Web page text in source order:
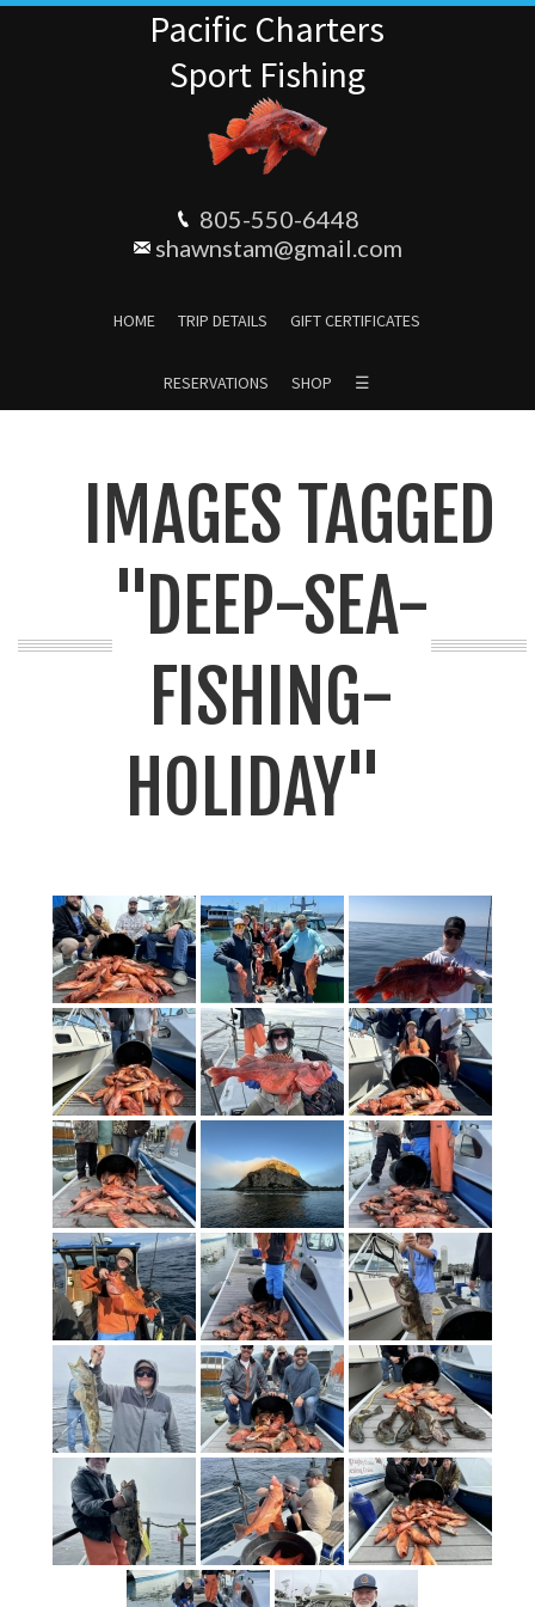
Pacific Charters
Sport Fishing
805-550-6448
shawnstam@gmail.com
HOME TRIP DETAILS GIFT CERTIFICATES
RESERVATIONS SHOP ☰
IMAGES TAGGED
"DEEP-SEA-
FISHING-
HOLIDAY"